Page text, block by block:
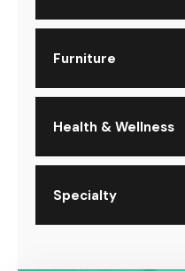
Furniture
Health & Wellness
Specialty